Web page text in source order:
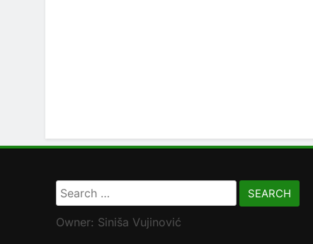
Search
for:
Owner: Siniša Vujinović